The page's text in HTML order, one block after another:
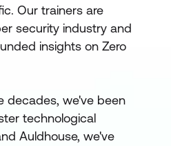
Our trainers are
security industry and
insights on Zero
decades, we've been
technological
Auldhouse, we've